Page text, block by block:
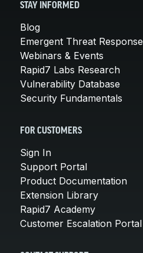
STAY INFORMED
Blog
Emergent Threat Response
Webinars & Events
Rapid7 Labs Research
Vulnerability Database
Security Fundamentals
FOR CUSTOMERS
Sign In
Support Portal
Product Documentation
Extension Library
Rapid7 Academy
Customer Escalation Portal